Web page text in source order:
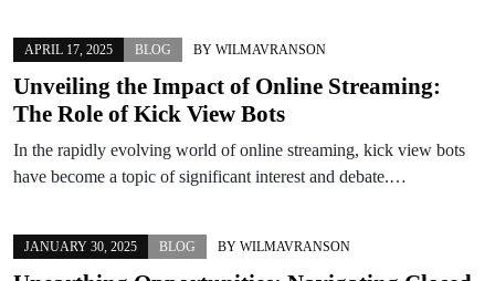
APRIL 17, 2025 BLOG BY WILMAVRANSON
Unveiling the Impact of Online Streaming:
The Role of Kick View Bots
In the rapidly evolving world of online streaming, kick view bots
have become a topic of significant interest and debate.…
JANUARY 30, 2025 BLOG BY WILMAVRANSON